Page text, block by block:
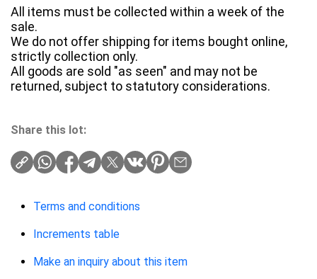
All items must be collected within a week of the
sale.
We do not offer shipping for items bought online,
strictly collection only.
All goods are sold "as seen" and may not be
returned, subject to statutory considerations.
Share this lot:
Terms and conditions
Increments table
Make an inquiry about this item